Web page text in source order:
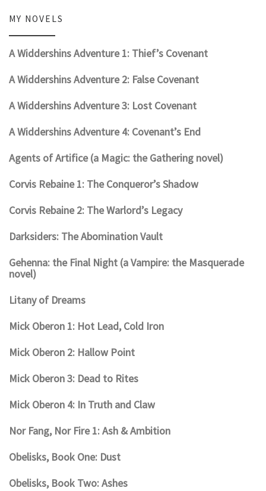
MY NOVELS
A Widdershins Adventure 1: Thief’s Covenant
A Widdershins Adventure 2: False Covenant
A Widdershins Adventure 3: Lost Covenant
A Widdershins Adventure 4: Covenant’s End
Agents of Artifice (a Magic: the Gathering novel)
Corvis Rebaine 1: The Conqueror’s Shadow
Corvis Rebaine 2: The Warlord’s Legacy
Darksiders: The Abomination Vault
Gehenna: the Final Night (a Vampire: the Masquerade
novel)
Litany of Dreams
Mick Oberon 1: Hot Lead, Cold Iron
Mick Oberon 2: Hallow Point
Mick Oberon 3: Dead to Rites
Mick Oberon 4: In Truth and Claw
Nor Fang, Nor Fire 1: Ash & Ambition
Obelisks, Book One: Dust
Obelisks, Book Two: Ashes